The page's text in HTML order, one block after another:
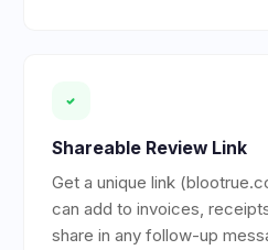
Shareable Review Link
Get a unique link
can add to invoices,
share in any follow-up